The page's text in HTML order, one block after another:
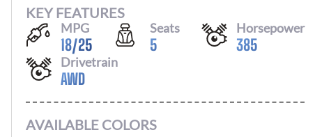
KEY FEATURES
MPG
18/25
Seats
5
Horsepower
385
Drivetrain
AWD
AVAILABLE COLORS